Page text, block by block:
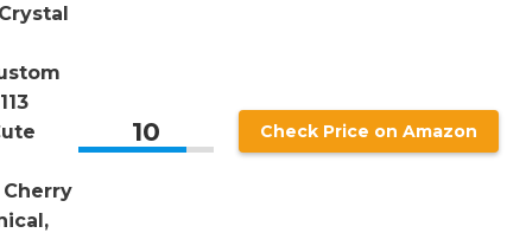
10 Check Price on Amazon